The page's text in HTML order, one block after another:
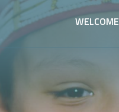
WELCOME